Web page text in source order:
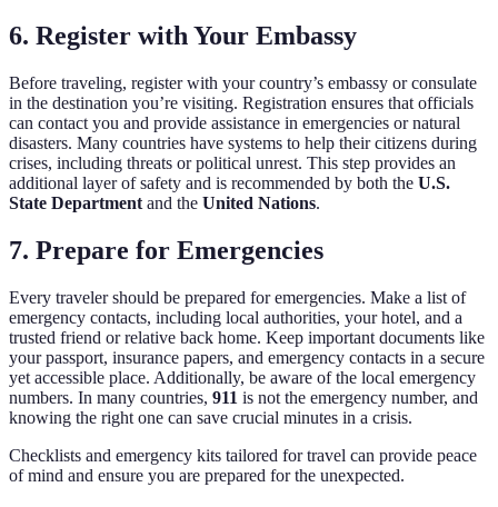
6. Register with Your Embassy
Before traveling, register with your country’s embassy or consulate
in the destination you’re visiting. Registration ensures that officials
can contact you and provide assistance in emergencies or natural
disasters. Many countries have systems to help their citizens during
crises, including threats or political unrest. This step provides an
additional layer of safety and is recommended by both the U.S.
State Department and the United Nations.
7. Prepare for Emergencies
Every traveler should be prepared for emergencies. Make a list of
emergency contacts, including local authorities, your hotel, and a
trusted friend or relative back home. Keep important documents like
your passport, insurance papers, and emergency contacts in a secure
yet accessible place. Additionally, be aware of the local emergency
numbers. In many countries, 911 is not the emergency number, and
knowing the right one can save crucial minutes in a crisis.
Checklists and emergency kits tailored for travel can provide peace
of mind and ensure you are prepared for the unexpected.